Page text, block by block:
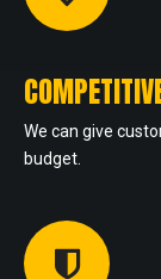
We can give
budget.